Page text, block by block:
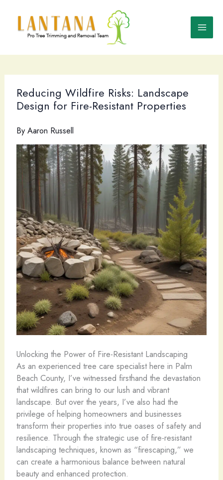
content
Reducing Wildfire Risks: Landscape
Design for Fire-Resistant Properties
By Aaron Russell
Unlocking the Power of Fire-Resistant Landscaping
As an experienced tree care specialist here in Palm
Beach County, I’ve witnessed firsthand the devastation
that wildfires can bring to our lush and vibrant
landscape. But over the years, I’ve also had the
privilege of helping homeowners and businesses
transform their properties into true oases of safety and
resilience. Through the strategic use of fire-resistant
landscaping techniques, known as “firescaping,” we
can create a harmonious balance between natural
beauty and enhanced protection.